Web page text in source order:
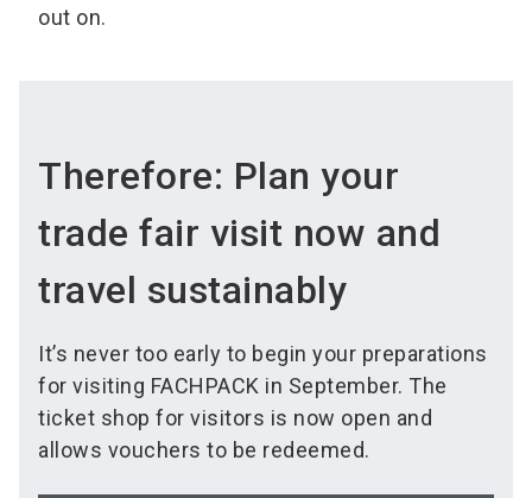
out on.
Therefore: Plan your
trade fair visit now and
travel sustainably
It’s never too early to begin your preparations
for visiting FACHPACK in September. The
ticket shop for visitors is now open and
allows vouchers to be redeemed.